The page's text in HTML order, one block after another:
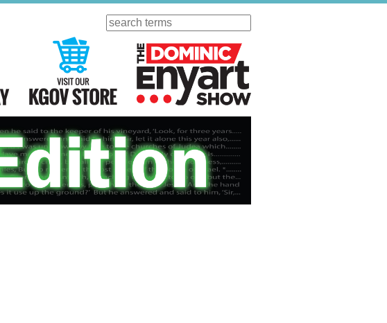
Search
Theology Thursday Visit Our KGOV Store